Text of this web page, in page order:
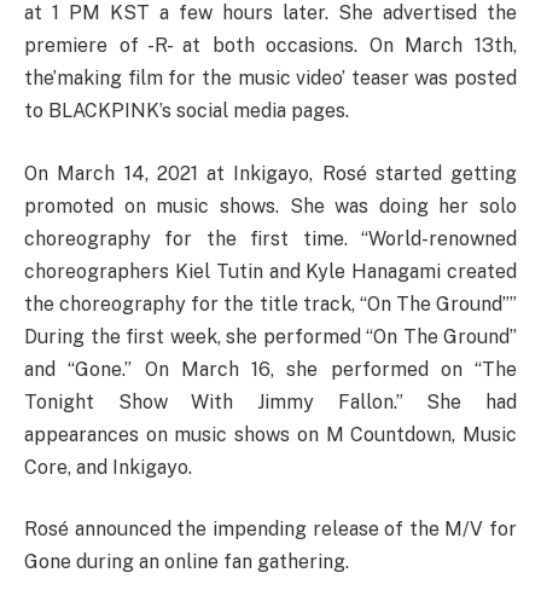
at 1 PM KST a few hours later. She advertised the
premiere of -R- at both occasions. On March 13th,
the’making film for the music video’ teaser was posted
to BLACKPINK’s social media pages.
On March 14, 2021 at Inkigayo, Rosé started getting
promoted on music shows. She was doing her solo
choreography for the first time. “World-renowned
choreographers Kiel Tutin and Kyle Hanagami created
the choreography for the title track, “On The Ground””
During the first week, she performed “On The Ground”
and “Gone.” On March 16, she performed on “The
Tonight Show With Jimmy Fallon.” She had
appearances on music shows on M Countdown, Music
Core, and Inkigayo.
Rosé announced the impending release of the M/V for
Gone during an online fan gathering.